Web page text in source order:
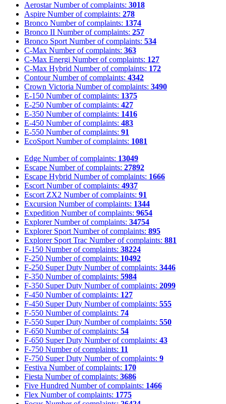
Aerostar Number of complaints: 3018
Aspire Number of complaints: 278
Bronco Number of complaints: 1374
Bronco II Number of complaints: 257
Bronco Sport Number of complaints: 534
C-Max Number of complaints: 363
C-Max Energi Number of complaints: 127
C-Max Hybrid Number of complaints: 172
Contour Number of complaints: 4342
Crown Victoria Number of complaints: 3490
E-150 Number of complaints: 1375
E-250 Number of complaints: 427
E-350 Number of complaints: 1416
E-450 Number of complaints: 483
E-550 Number of complaints: 91
EcoSport Number of complaints: 1081
Edge Number of complaints: 13049
Escape Number of complaints: 27892
Escape Hybrid Number of complaints: 1666
Escort Number of complaints: 4937
Escort ZX2 Number of complaints: 91
Excursion Number of complaints: 1344
Expedition Number of complaints: 9654
Explorer Number of complaints: 34754
Explorer Sport Number of complaints: 895
Explorer Sport Trac Number of complaints: 881
F-150 Number of complaints: 38224
F-250 Number of complaints: 10492
F-250 Super Duty Number of complaints: 3446
F-350 Number of complaints: 5984
F-350 Super Duty Number of complaints: 2099
F-450 Number of complaints: 127
F-450 Super Duty Number of complaints: 555
F-550 Number of complaints: 74
F-550 Super Duty Number of complaints: 550
F-650 Number of complaints: 54
F-650 Super Duty Number of complaints: 43
F-750 Number of complaints: 11
F-750 Super Duty Number of complaints: 9
Festiva Number of complaints: 170
Fiesta Number of complaints: 3686
Five Hundred Number of complaints: 1466
Flex Number of complaints: 1775